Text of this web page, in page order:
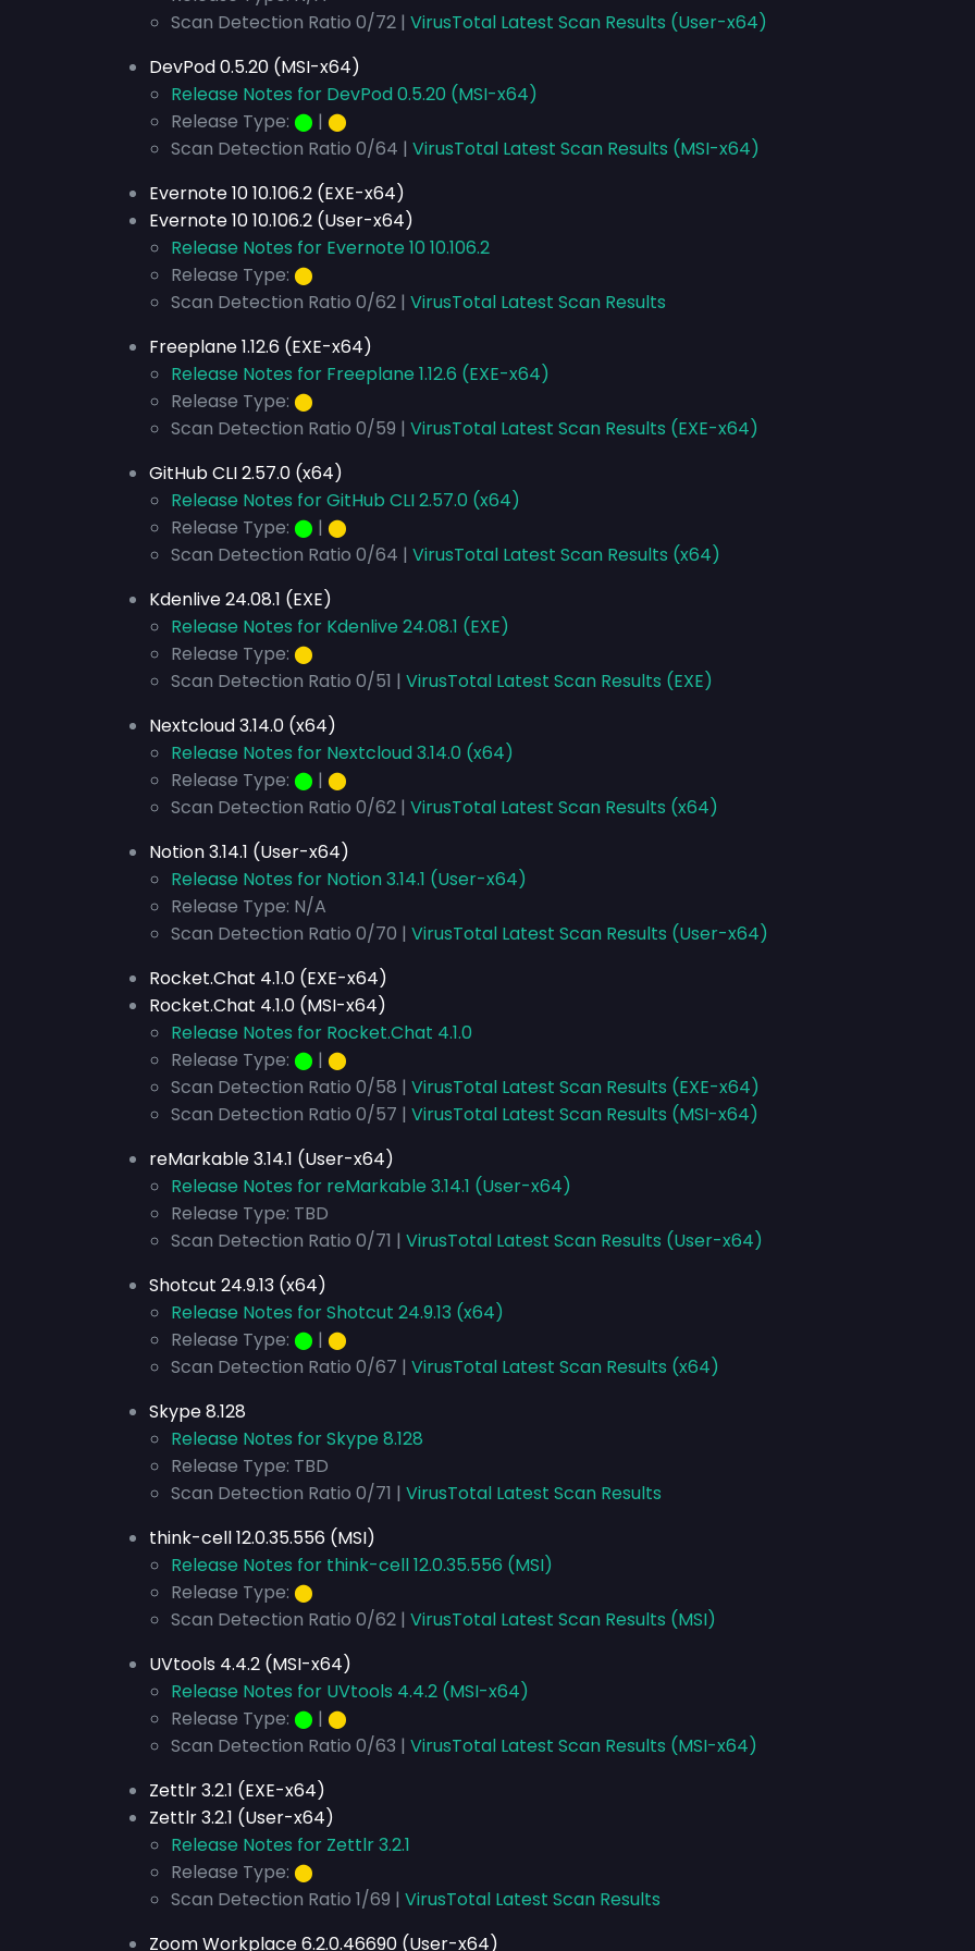
Scan Detection Ratio 0/72 | VirusTotal Latest Scan Results (User-x64)
DevPod 0.5.20 (MSI-x64)
Release Notes for DevPod 0.5.20 (MSI-x64)
Release Type: ⬤ | ⬤
Scan Detection Ratio 0/64 | VirusTotal Latest Scan Results (MSI-x64)
Evernote 10 10.106.2 (EXE-x64)
Evernote 10 10.106.2 (User-x64)
Release Notes for Evernote 10 10.106.2
Release Type: ⬤
Scan Detection Ratio 0/62 | VirusTotal Latest Scan Results
Freeplane 1.12.6 (EXE-x64)
Release Notes for Freeplane 1.12.6 (EXE-x64)
Release Type: ⬤
Scan Detection Ratio 0/59 | VirusTotal Latest Scan Results (EXE-x64)
GitHub CLI 2.57.0 (x64)
Release Notes for GitHub CLI 2.57.0 (x64)
Release Type: ⬤ | ⬤
Scan Detection Ratio 0/64 | VirusTotal Latest Scan Results (x64)
Kdenlive 24.08.1 (EXE)
Release Notes for Kdenlive 24.08.1 (EXE)
Release Type: ⬤
Scan Detection Ratio 0/51 | VirusTotal Latest Scan Results (EXE)
Nextcloud 3.14.0 (x64)
Release Notes for Nextcloud 3.14.0 (x64)
Release Type: ⬤ | ⬤
Scan Detection Ratio 0/62 | VirusTotal Latest Scan Results (x64)
Notion 3.14.1 (User-x64)
Release Notes for Notion 3.14.1 (User-x64)
Release Type: N/A
Scan Detection Ratio 0/70 | VirusTotal Latest Scan Results (User-x64)
Rocket.Chat 4.1.0 (EXE-x64)
Rocket.Chat 4.1.0 (MSI-x64)
Release Notes for Rocket.Chat 4.1.0
Release Type: ⬤ | ⬤
Scan Detection Ratio 0/58 | VirusTotal Latest Scan Results (EXE-x64)
Scan Detection Ratio 0/57 | VirusTotal Latest Scan Results (MSI-x64)
reMarkable 3.14.1 (User-x64)
Release Notes for reMarkable 3.14.1 (User-x64)
Release Type: TBD
Scan Detection Ratio 0/71 | VirusTotal Latest Scan Results (User-x64)
Shotcut 24.9.13 (x64)
Release Notes for Shotcut 24.9.13 (x64)
Release Type: ⬤ | ⬤
Scan Detection Ratio 0/67 | VirusTotal Latest Scan Results (x64)
Skype 8.128
Release Notes for Skype 8.128
Release Type: TBD
Scan Detection Ratio 0/71 | VirusTotal Latest Scan Results
think-cell 12.0.35.556 (MSI)
Release Notes for think-cell 12.0.35.556 (MSI)
Release Type: ⬤
Scan Detection Ratio 0/62 | VirusTotal Latest Scan Results (MSI)
UVtools 4.4.2 (MSI-x64)
Release Notes for UVtools 4.4.2 (MSI-x64)
Release Type: ⬤ | ⬤
Scan Detection Ratio 0/63 | VirusTotal Latest Scan Results (MSI-x64)
Zettlr 3.2.1 (EXE-x64)
Zettlr 3.2.1 (User-x64)
Release Notes for Zettlr 3.2.1
Release Type: ⬤
Scan Detection Ratio 1/69 | VirusTotal Latest Scan Results
Zoom Workplace 6.2.0.46690 (User-x64)